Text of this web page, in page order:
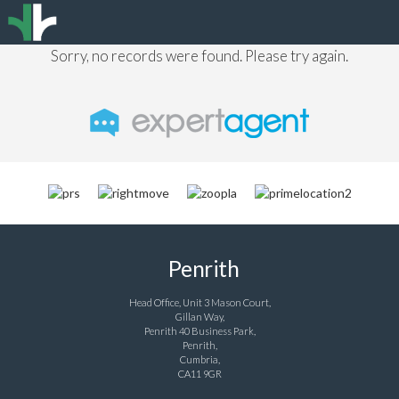
Sorry, no records were found. Please try again.
Penrith
Head Office, Unit 3 Mason Court,
Gillan Way,
Penrith 40 Business Park,
Penrith,
Cumbria,
CA11 9GR